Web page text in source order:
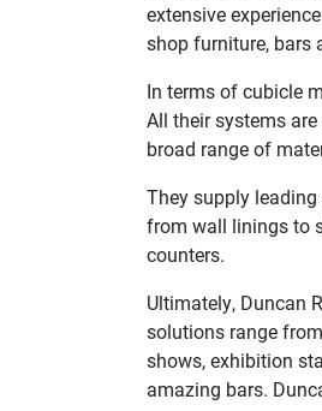
extensive
shop furniture, bars
In terms of cubicle
All their systems
broad range of
They supply
from wall linings to
counters.
Ultimately, Duncan
solutions range
shows, exhibition
amazing bars.